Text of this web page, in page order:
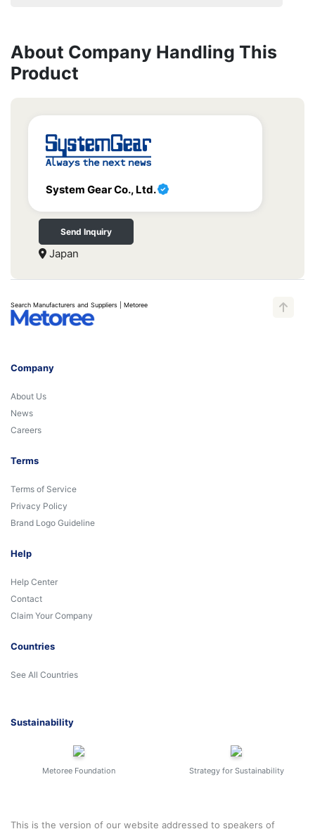
About Company Handling This
Product
System Gear Co., Ltd.
Send Inquiry
Japan
Search Manufacturers and Suppliers | Metoree
Company
About Us
News
Careers
Terms
Terms of Service
Privacy Policy
Brand Logo Guideline
Help
Help Center
Contact
Claim Your Company
Countries
See All Countries
Sustainability
Metoree Foundation Strategy for Sustainability
This is the version of our website addressed to speakers of